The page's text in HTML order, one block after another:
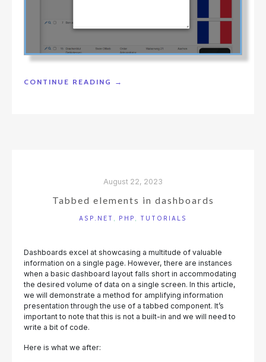
CONTINUE READING
"LONG
→
August 22, 2023
Tabbed elements in dashboards
ASP.NET , PHP , TUTORIALS
Dashboards excel at showcasing a multitude of valuable
information on a single page. However, there are instances
when a basic dashboard layout falls short in accommodating
the desired volume of data on a single screen. In this article,
we will demonstrate a method for amplifying information
presentation through the use of a tabbed component. It’s
important to note that this is not a built-in and we will need to
write a bit of code.
Here is what we after: